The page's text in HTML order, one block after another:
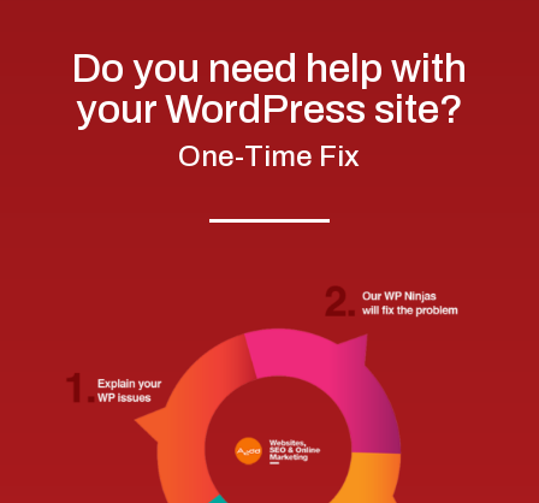
Do you need help with
your WordPress site?
One-Time Fix